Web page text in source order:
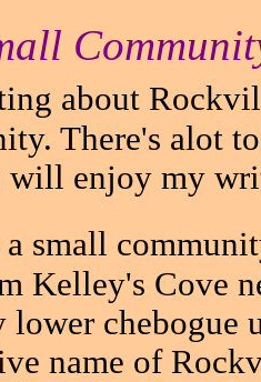
about
There's alot
will enjoy my
small
Kelley's Cove
lower chebogue
name of